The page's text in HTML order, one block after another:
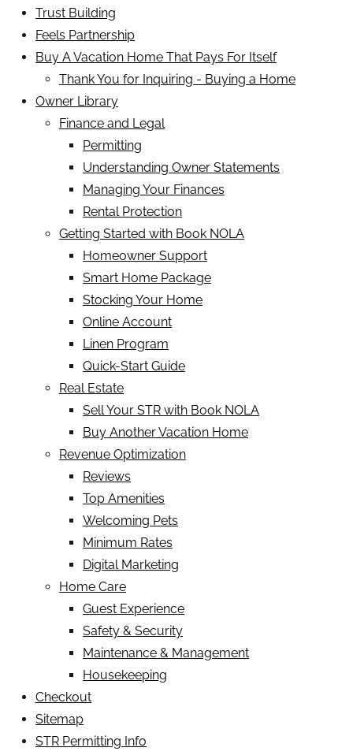
Trust Building
Feels Partnership
Buy A Vacation Home That Pays For Itself
Thank You for Inquiring - Buying a Home
Owner Library
Finance and Legal
Permitting
Understanding Owner Statements
Managing Your Finances
Rental Protection
Getting Started with Book NOLA
Homeowner Support
Smart Home Package
Stocking Your Home
Online Account
Linen Program
Quick-Start Guide
Real Estate
Sell Your STR with Book NOLA
Buy Another Vacation Home
Revenue Optimization
Reviews
Top Amenities
Welcoming Pets
Minimum Rates
Digital Marketing
Home Care
Guest Experience
Safety & Security
Maintenance & Management
Housekeeping
Checkout
Sitemap
STR Permitting Info